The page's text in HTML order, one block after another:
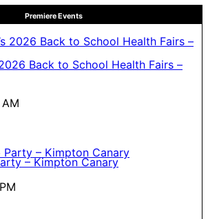
Premiere Events
Back to School Health Fairs –
AM
– Kimpton Canary